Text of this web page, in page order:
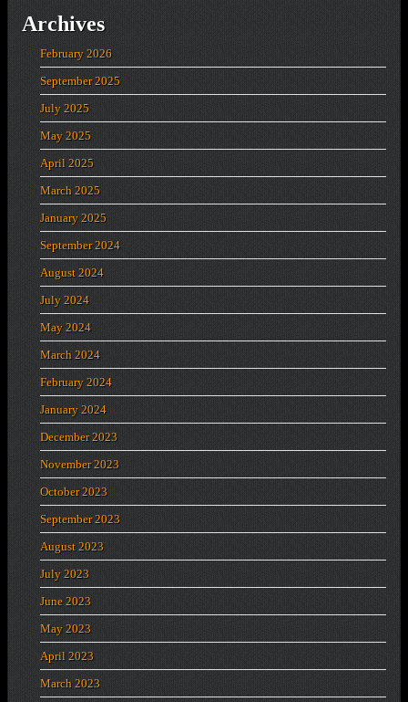
Archives
February 2026
September 2025
July 2025
May 2025
April 2025
March 2025
January 2025
September 2024
August 2024
July 2024
May 2024
March 2024
February 2024
January 2024
December 2023
November 2023
October 2023
September 2023
August 2023
July 2023
June 2023
May 2023
April 2023
March 2023